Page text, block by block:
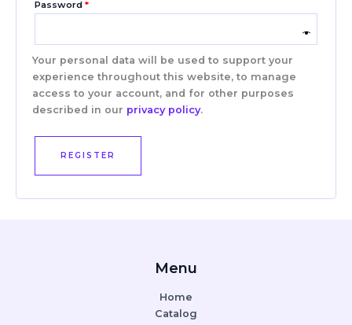
Password *
Your personal data will be used to support your
experience throughout this website, to manage
access to your account, and for other purposes
described in our privacy policy.
REGISTER
Menu
Home
Catalog